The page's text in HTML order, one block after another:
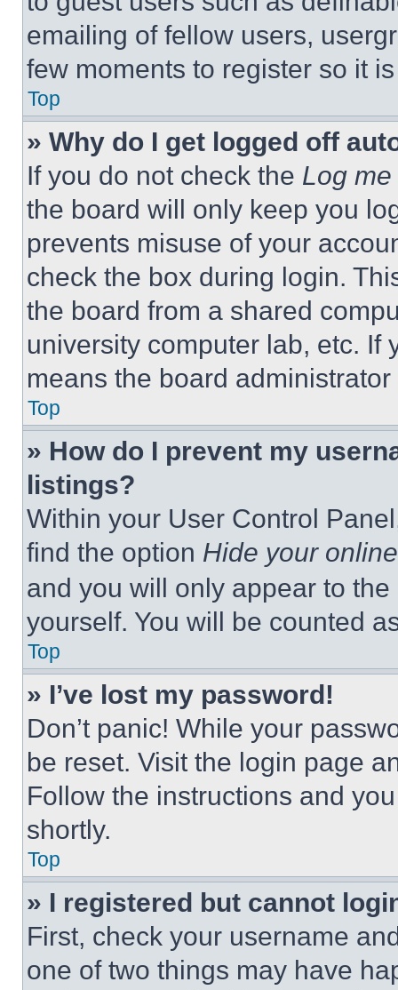
emailing of fellow users,
few moments to register so it
Top
» Why do I get logged off
If you do not check the Log
the board will only keep you
prevents misuse of your
check the box during login.
the board from a shared
university computer lab, etc. If
means the board
Top
» How do I prevent my
listings?
Within your User Control
find the option Hide your
and you will only appear to
yourself. You will be counted
Top
» I’ve lost my password!
Don’t panic! While your
be reset. Visit the login page
Follow the instructions and
shortly.
Top
» I registered but cannot
First, check your username
one of two things may have